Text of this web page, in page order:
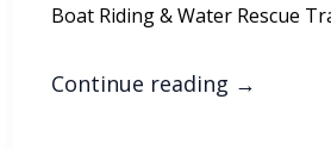
Boat Riding & Water Rescue
Continue reading →